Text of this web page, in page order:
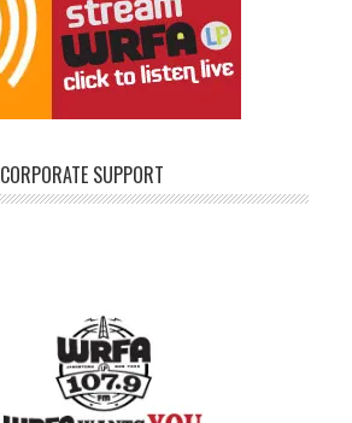
CORPORATE SUPPORT